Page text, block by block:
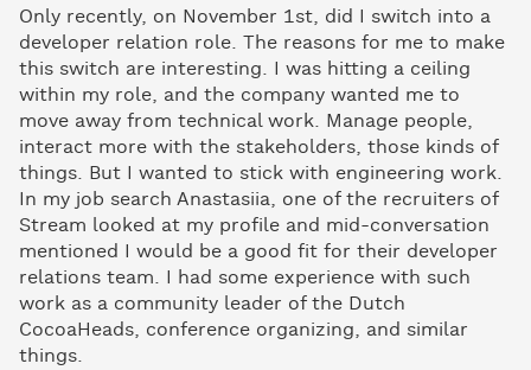
Only recently, on November 1st, did I switch into a
developer relation role. The reasons for me to make
this switch are interesting. I was hitting a ceiling
within my role, and the company wanted me to
move away from technical work. Manage people,
interact more with the stakeholders, those kinds of
things. But I wanted to stick with engineering work.
In my job search Anastasiia, one of the recruiters of
Stream looked at my profile and mid-conversation
mentioned I would be a good fit for their developer
relations team. I had some experience with such
work as a community leader of the Dutch
CocoaHeads, conference organizing, and similar
things.